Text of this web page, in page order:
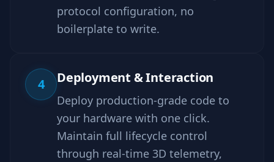
protocol configuration, no
boilerplate to write.
4 Deployment & Interaction
Deploy production-grade code to
your hardware with one click.
Maintain full lifecycle control
through real-time 3D telemetry,